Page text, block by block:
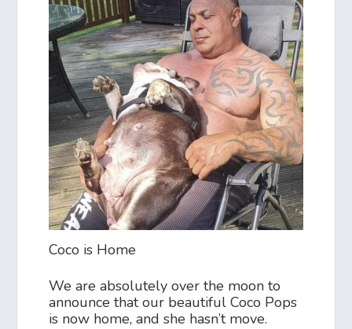
Coco is Home
We are absolutely over the moon to
announce that our beautiful Coco Pops
is now home, and she hasn’t move.